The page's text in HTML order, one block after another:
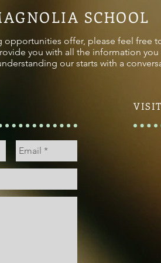
SCHOOL
offer, please feel free
you with all the information
our starts with a